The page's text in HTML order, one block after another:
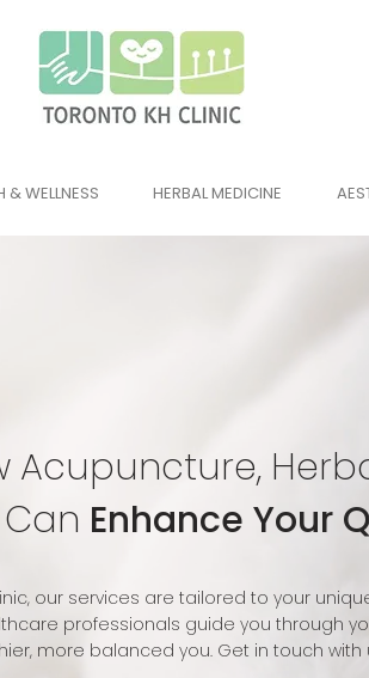
& WELLNESS HERBAL MEDICINE
Acupuncture,
Enhance Your
our services are tailored to your
professionals guide you through
more balanced you. Get in touch with